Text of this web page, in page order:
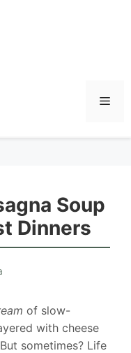
Soup
Dinners
of slow-
with cheese
sometimes? Life